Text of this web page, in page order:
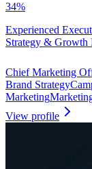
34%
Experienced
Strategy & Growth
Chief Marketing
Brand Strategy
Marketing
View profile